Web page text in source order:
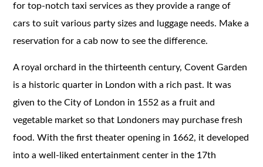
for top-notch taxi services as they provide a range of
cars to suit various party sizes and luggage needs. Make a
reservation for a cab now to see the difference.
A royal orchard in the thirteenth century, Covent Garden
is a historic quarter in London with a rich past. It was
given to the City of London in 1552 as a fruit and
vegetable market so that Londoners may purchase fresh
food. With the first theater opening in 1662, it developed
into a well-liked entertainment center in the 17th